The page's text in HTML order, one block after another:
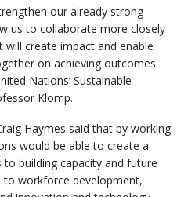
our already strong
us to collaborate more closely
create impact and enable
on achieving outcomes
Nations’ Sustainable
Klomp.
Haymes said that by working
would be able to create a
building capacity and future
workforce development,